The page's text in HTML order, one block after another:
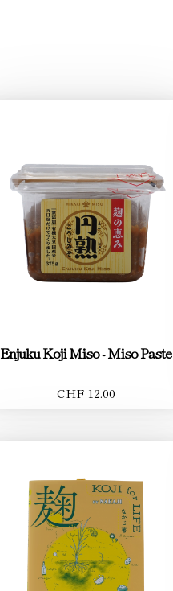
Enjuku Koji Miso - Miso Paste
CHF 12.00